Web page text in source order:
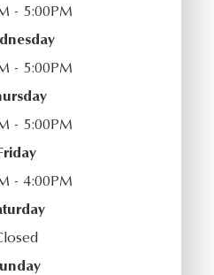
- 5:00PM
- 5:00PM
- 5:00PM
- 4:00PM